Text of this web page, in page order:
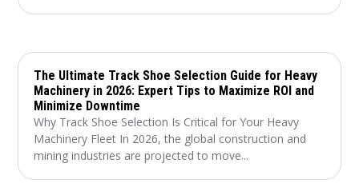
The Ultimate Track Shoe Selection Guide for Heavy
Machinery in 2026: Expert Tips to Maximize ROI and
Minimize Downtime
Why Track Shoe Selection Is Critical for Your Heavy
Machinery Fleet In 2026, the global construction and
mining industries are projected to move...